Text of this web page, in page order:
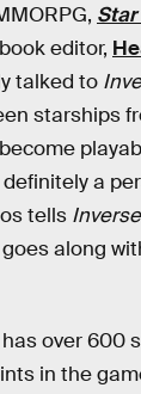
Star
editor,
talked to
starships
definitely a
tells Inverse
along
over 600
in the